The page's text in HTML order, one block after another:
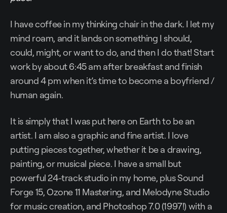
I have coffee in my thinking chair in the dark. I let my
mind roam, and it lands on something I should,
could, might, or want to do, and then I do that! Start
work by about 6:45 am after breakfast and finish
around 4 pm when it’s time to become a boyfriend /
human again.
It is simply that I was put here on Earth to be an
artist. I am also a graphic and fine artist. I love
putting pieces together, whether it be a drawing,
painting, or musical piece. I have a small but
powerful 24-track studio in my home, plus Sound
Forge 15, Ozone 11 Mastering, and Melodyne Studio
for music creation, and Photoshop 7.0 (1997!) with a